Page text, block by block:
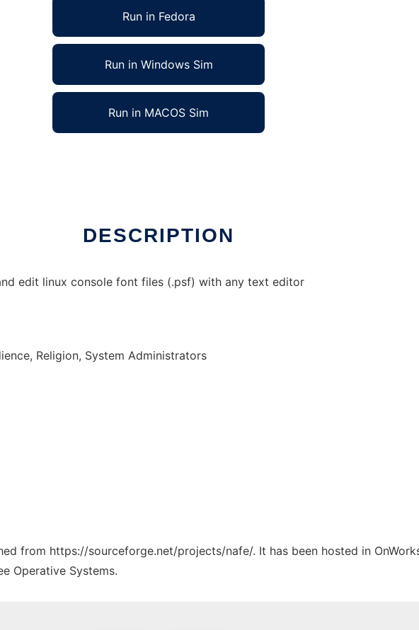
Run in Fedora
Run in Windows Sim
Run in MACOS Sim
DESCRIPTION
edit linux console font files (.psf) with any text editor
Religion, System Administrators
from https://sourceforge.net/projects/nafe/. It has been hosted in
Operative Systems.